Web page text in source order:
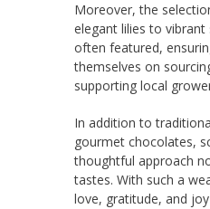
Moreover, the
elegant lilies to
often featured,
themselves on
supporting local
In addition to
gourmet chocolates,
thoughtful approach
tastes. With such a
love, gratitude, and